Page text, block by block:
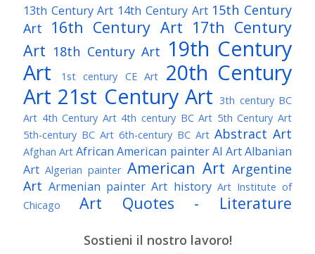
13th Century Art 14th Century Art 15th Century
Art
16th Century Art 17th Century
Art 18th Century Art 19th Century
Art
1st century CE Art
20th Century
Art 21st Century Art 3th century BC
Art 4th Century Art 4th century BC Art 5th Century Art
5th-century BC Art 6th-century BC Art Abstract Art
Afghan Art African American painterAI ArtAlbanian
Art Algerian painter American Art Argentine
Art Armenian painter Art history Art Institute of
Chicago
Art Quotes - Literature
Awarded Artist Baroque Art
Sostieni il nostro lavoro!